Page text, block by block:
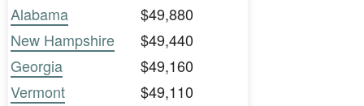
Alabama
$49,880
New Hampshire
$49,440
Georgia
$49,160
Vermont
$49,110